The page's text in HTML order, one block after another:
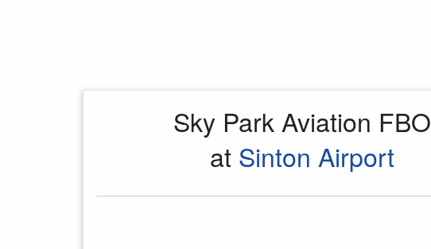
Sky Park Aviation FBO
at Sinton Airport